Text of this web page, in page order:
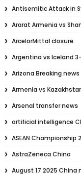
Antisemitic Attack in
Ararat Armenia vs
ArcelorMittal closure
Argentina vs Iceland
Arizona Breaking news
Armenia vs
Arsenal transfer news
artificial intelligence
ASEAN Championship
AstraZeneca China
August 17 2025 China